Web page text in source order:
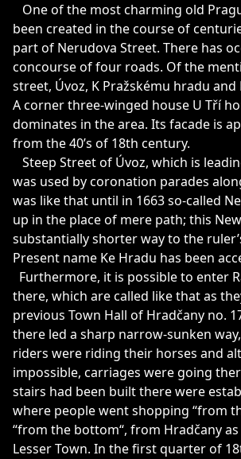
One of the most charming old
been created in the course of
part of Nerudova Street. There has
concourse of four roads. Of the
street, Úvoz, K Pražskému hradu and
A corner three-winged house U Tří
dominates in the area. Its facade is
from the 40’s of 18th century.
Steep Street of Úvoz, which is
was used by coronation parades
was like that until in 1663 so-called
up in the place of mere path; this
substantially shorter way to the
Present name Ke Hradu has been
Furthermore, it is possible to enter
there, which are called like that as
previous Town Hall of Hradčany no.
there led a sharp narrow-sunken
riders were riding their horses and
impossible, carriages were going
stairs had been built there were
where people went shopping “from
“from the bottom“, from Hradčany
Lesser Town. In the first quarter of